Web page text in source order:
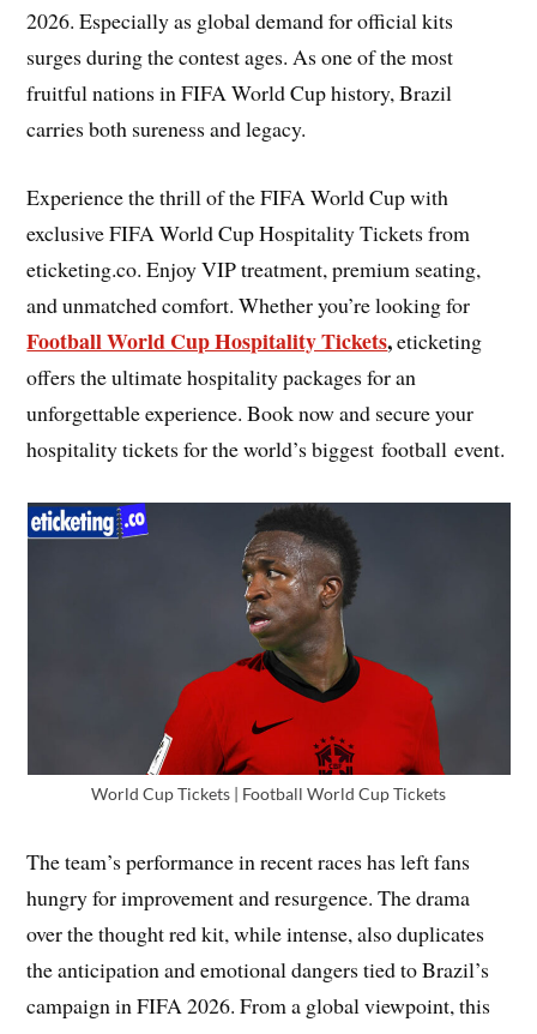
2026. Especially as global demand for official kits
surges during the contest ages. As one of the most
fruitful nations in FIFA World Cup history, Brazil
carries both sureness and legacy.
Experience the thrill of the FIFA World Cup with
exclusive FIFA World Cup Hospitality Tickets from
eticketing.co. Enjoy VIP treatment, premium seating,
and unmatched comfort. Whether you’re looking for
Football World Cup Hospitality Tickets,eticketing
offers the ultimate hospitality packages for an
unforgettable experience. Book now and secure your
hospitality tickets for the world’s biggest football event.
World Cup Tickets | Football World Cup Tickets
The team’s performance in recent races has left fans
hungry for improvement and resurgence. The drama
over the thought red kit, while intense, also duplicates
the anticipation and emotional dangers tied to Brazil’s
campaign in FIFA 2026. From a global viewpoint, this